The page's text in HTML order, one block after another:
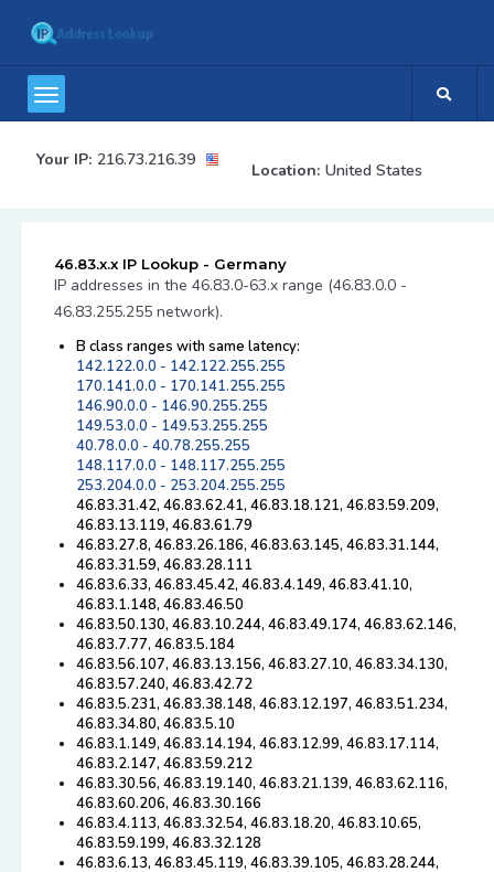
Your IP: 216.73.216.39
Location: United States
46.83.x.x IP Lookup - Germany
IP addresses in the 46.83.0-63.x range (46.83.0.0 -
46.83.255.255 network).
B class ranges with same latency:
142.122.0.0 - 142.122.255.255
170.141.0.0 - 170.141.255.255
146.90.0.0 - 146.90.255.255
149.53.0.0 - 149.53.255.255
40.78.0.0 - 40.78.255.255
148.117.0.0 - 148.117.255.255
253.204.0.0 - 253.204.255.255
46.83.31.42, 46.83.62.41, 46.83.18.121, 46.83.59.209,
46.83.13.119, 46.83.61.79
46.83.27.8, 46.83.26.186, 46.83.63.145, 46.83.31.144,
46.83.31.59, 46.83.28.111
46.83.6.33, 46.83.45.42, 46.83.4.149, 46.83.41.10,
46.83.1.148, 46.83.46.50
46.83.50.130, 46.83.10.244, 46.83.49.174, 46.83.62.146,
46.83.7.77, 46.83.5.184
46.83.56.107, 46.83.13.156, 46.83.27.10, 46.83.34.130,
46.83.57.240, 46.83.42.72
46.83.5.231, 46.83.38.148, 46.83.12.197, 46.83.51.234,
46.83.34.80, 46.83.5.10
46.83.1.149, 46.83.14.194, 46.83.12.99, 46.83.17.114,
46.83.2.147, 46.83.59.212
46.83.30.56, 46.83.19.140, 46.83.21.139, 46.83.62.116,
46.83.60.206, 46.83.30.166
46.83.4.113, 46.83.32.54, 46.83.18.20, 46.83.10.65,
46.83.59.199, 46.83.32.128
46.83.6.13, 46.83.45.119, 46.83.39.105, 46.83.28.244,